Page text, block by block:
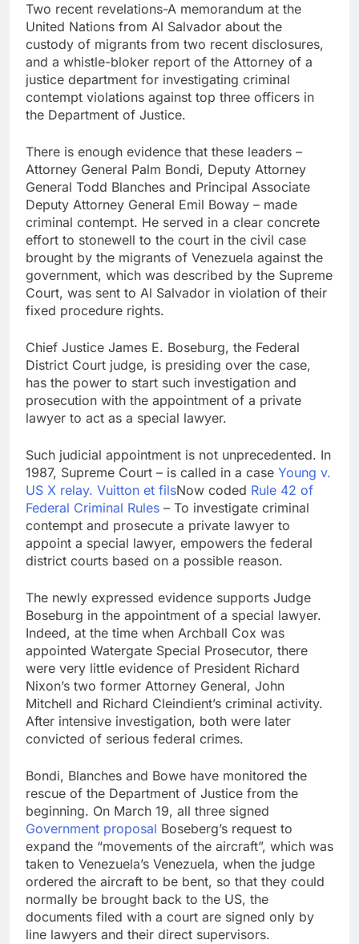
Hormuz
The 72-hour crisis that
risks upending Meta’s
business in India
8 Hours Ago
China’s exports jump
23% in July, beating
estimates; imports
9 Hours Ago
Two recent revelations-A memorandum at the
United Nations from Al Salvador about the
custody of migrants from two recent disclosures,
and a whistle-bloker report of the Attorney of a
justice department for investigating criminal
contempt violations against top three officers in
the Department of Justice.
There is enough evidence that these leaders –
Attorney General Palm Bondi, Deputy Attorney
General Todd Blanches and Principal Associate
Deputy Attorney General Emil Boway – made
criminal contempt. He served in a clear concrete
effort to stonewell to the court in the civil case
brought by the migrants of Venezuela against the
government, which was described by the Supreme
Court, was sent to Al Salvador in violation of their
fixed procedure rights.
Chief Justice James E. Boseburg, the Federal
District Court judge, is presiding over the case,
has the power to start such investigation and
prosecution with the appointment of a private
lawyer to act as a special lawyer.
Such judicial appointment is not unprecedented. In
1987, Supreme Court – is called in a case Young v.
US X relay. Vuitton et filsNow coded Rule 42 of
Federal Criminal Rules – To investigate criminal
contempt and prosecute a private lawyer to
appoint a special lawyer, empowers the federal
district courts based on a possible reason.
The newly expressed evidence supports Judge
Boseburg in the appointment of a special lawyer.
Indeed, at the time when Archball Cox was
appointed Watergate Special Prosecutor, there
were very little evidence of President Richard
Nixon’s two former Attorney General, John
Mitchell and Richard Cleindient’s criminal activity.
After intensive investigation, both were later
convicted of serious federal crimes.
Bondi, Blanches and Bowe have monitored the
rescue of the Department of Justice from the
beginning. On March 19, all three signed
Government proposal Boseberg’s request to
expand the “movements of the aircraft”, which was
taken to Venezuela’s Venezuela, when the judge
ordered the aircraft to be bent, so that they could
normally be brought back to the US, the
documents filed with a court are signed only by
line lawyers and their direct supervisors.